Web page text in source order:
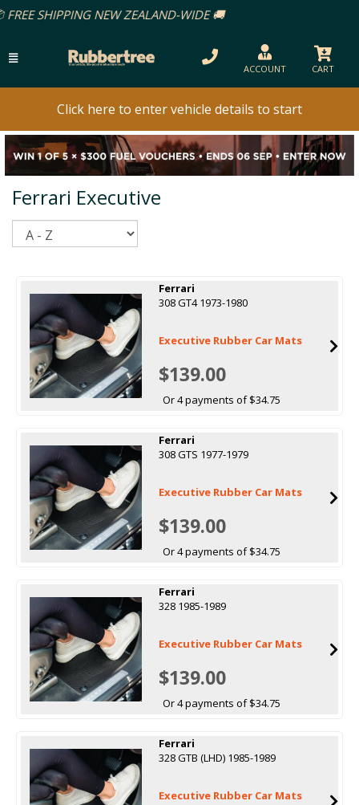
WIDE 🚚
ACCOUNT CART
Click here to enter vehicle details to start
Ferrari Executive
Ferrari
308 GT4 1973-1980
Executive Rubber Car Mats
$139.00
Or 4 payments of $34.75
Ferrari
308 GTS 1977-1979
Executive Rubber Car Mats
$139.00
Or 4 payments of $34.75
Ferrari
328 1985-1989
Executive Rubber Car Mats
$139.00
Or 4 payments of $34.75
Ferrari
328 GTB (LHD) 1985-1989
Executive Rubber Car Mats